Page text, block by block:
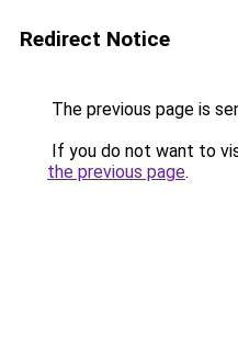
Redirect Notice
The previous page is
If you do not want to
the previous page.